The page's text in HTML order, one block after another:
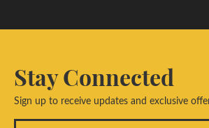
Stay Connected
Sign up to receive updates and exclusive